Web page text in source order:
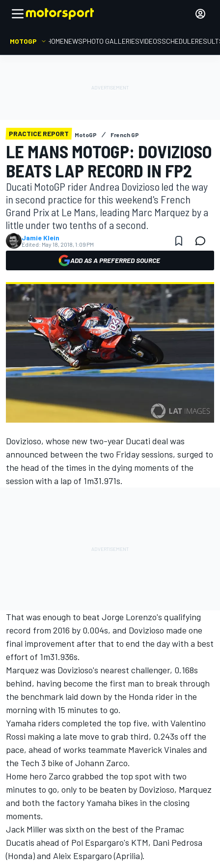
MOTOGP HOMENEWSPHOTO GALLERIESVIDEOSSCHEDULE
PRACTICE REPORT MotoGP French GP
LE MANS MOTOGP: DOVIZIOSO
BEATS LAP RECORD IN FP2
Ducati MotoGP rider Andrea Dovizioso led the way
in second practice for this weekend's French
Grand Prix at Le Mans, leading Marc Marquez by a
little under two tenths of a second.
Jamie Klein
Edited: May 18, 2018, 1:09 PM
ADD AS A PREFERRED SOURCE
Dovizioso, whose new two-year Ducati deal was
announced between the two Friday sessions, surged to
the head of the times in the dying moments of the
session with a lap of 1m31.971s.
That was enough to beat Jorge Lorenzo's qualifying
record from 2016 by 0.004s, and Dovizioso made one
final improvement after that to end the day with a best
effort of 1m31.936s.
Marquez was Dovizioso's nearest challenger, 0.168s
behind, having become the first man to break through
the benchmark laid down by the Honda rider in the
morning with 15 minutes to go.
Yamaha riders completed the top five, with Valentino
Rossi making a late move to grab third, 0.243s off the
pace, ahead of works teammate Maverick Vinales and
the Tech 3 bike of Johann Zarco.
Home hero Zarco grabbed the top spot with two
minutes to go, only to be beaten by Dovizioso, Marquez
and both the factory Yamaha bikes in the closing
moments.
Jack Miller was sixth on the best of the Pramac
Ducatis ahead of Pol Espargaro's KTM, Dani Pedrosa
(Honda) and Aleix Espargaro (Aprilia).